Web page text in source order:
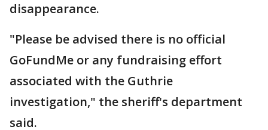
disappearance.
"Please be advised there is no official
GoFundMe or any fundraising effort
associated with the Guthrie
investigation," the sheriff's department
said.